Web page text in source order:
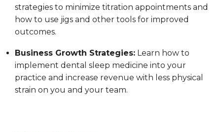
strategies to minimize titration appointments and
how to use jigs and other tools for improved
outcomes.
Business Growth Strategies: Learn how to
implement dental sleep medicine into your
practice and increase revenue with less physical
strain on you and your team.